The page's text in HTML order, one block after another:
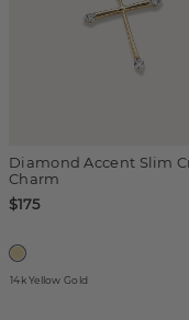
Diamond Accent Slim
Charm
$175
14k Yellow Gold